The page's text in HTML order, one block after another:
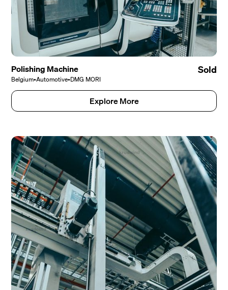
Polishing Machine
Belgium•Automotive•DMG MORI
Sold
Explore More